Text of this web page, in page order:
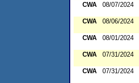
CWA 08/07/2024
CWA 08/06/2024
CWA 08/01/2024
CWA 07/31/2024
CWA 07/31/2024